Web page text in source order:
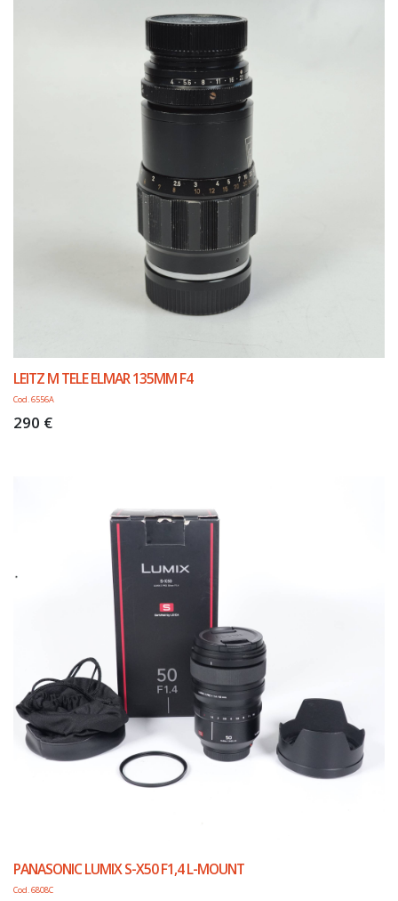
LEITZ M TELE ELMAR 135MM F4
Cod. 6556A
290 €
PANASONIC LUMIX S-X50 F1,4 L-MOUNT
Cod. 6808C